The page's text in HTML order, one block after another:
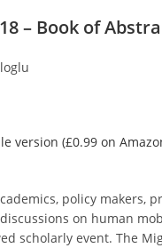
– Book of
version (£0.99 on
policy makers,
on human
scholarly event. The